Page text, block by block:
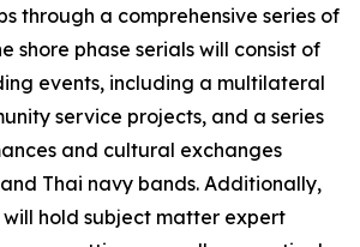
through a comprehensive series of
shore phase serials will consist of
events, including a multilateral
service projects, and a series
and cultural exchanges
Thai navy bands. Additionally,
will hold subject matter expert